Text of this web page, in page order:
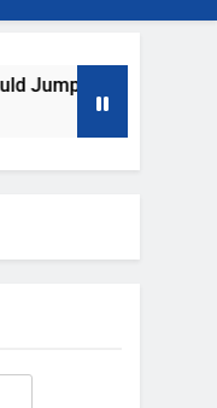
30% Amid AI-Induced